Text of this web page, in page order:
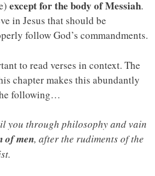
except for the body of Messiah.
in Jesus that should be
follow God’s commandments.
to read verses in context. The
chapter makes this abundantly
following…
you through philosophy and vain
of men, after the rudiments of the